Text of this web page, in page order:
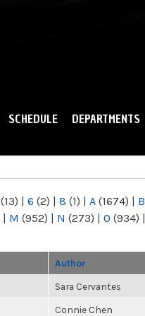
SCHEDULE DEPARTMENTS
(13) | 6 (2) | 8 (1) | A (1674) | B
| M (952) | N (273) | O (934) |
Author
Sara Cervantes
Connie Chen